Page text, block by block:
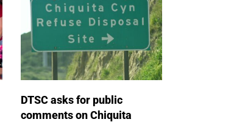
DTSC asks for public
comments on Chiquita